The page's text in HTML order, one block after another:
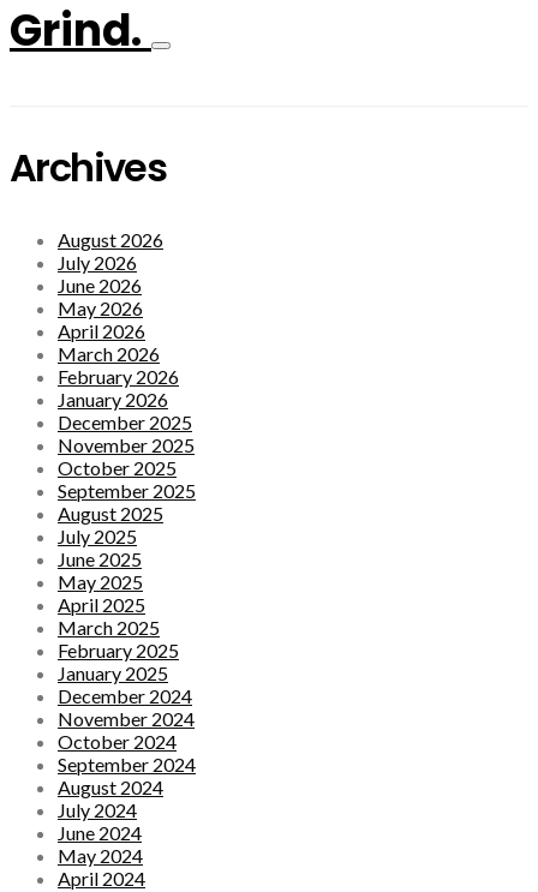
Grind.
Archives
August 2026
July 2026
June 2026
May 2026
April 2026
March 2026
February 2026
January 2026
December 2025
November 2025
October 2025
September 2025
August 2025
July 2025
June 2025
May 2025
April 2025
March 2025
February 2025
January 2025
December 2024
November 2024
October 2024
September 2024
August 2024
July 2024
June 2024
May 2024
April 2024